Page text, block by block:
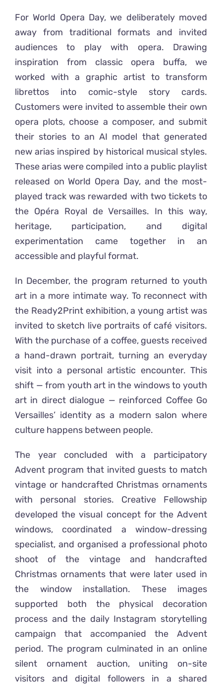
For World Opera Day, we deliberately moved
away from traditional formats and invited
audiences to play with opera. Drawing
inspiration from classic opera buffa, we
worked with a graphic artist to transform
librettos into comic-style story cards.
Customers were invited to assemble their own
opera plots, choose a composer, and submit
their stories to an AI model that generated
new arias inspired by historical musical styles.
These arias were compiled into a public playlist
released on World Opera Day, and the most-
played track was rewarded with two tickets to
the Opéra Royal de Versailles. In this way,
heritage, participation, and digital
experimentation came together in an
accessible and playful format.
In December, the program returned to youth
art in a more intimate way. To reconnect with
the Ready2Print exhibition, a young artist was
invited to sketch live portraits of café visitors.
With the purchase of a coffee, guests received
a hand-drawn portrait, turning an everyday
visit into a personal artistic encounter. This
shift — from youth art in the windows to youth
art in direct dialogue — reinforced Coffee Go
Versailles’ identity as a modern salon where
culture happens between people.
The year concluded with a participatory
Advent program that invited guests to match
vintage or handcrafted Christmas ornaments
with personal stories. Creative Fellowship
developed the visual concept for the Advent
windows, coordinated a window-dressing
specialist, and organised a professional photo
shoot of the vintage and handcrafted
Christmas ornaments that were later used in
the window installation. These images
supported both the physical decoration
process and the daily Instagram storytelling
campaign that accompanied the Advent
period. The program culminated in an online
silent ornament auction, uniting on-site
visitors and digital followers in a shared